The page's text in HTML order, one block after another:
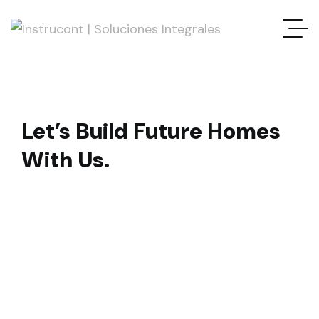
Let’s Build Future Homes
With Us.